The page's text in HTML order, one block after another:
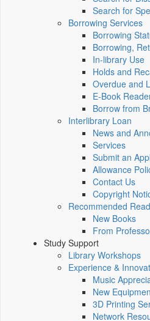
Search for
Borrowing Services
Borrowing
Borrowing,
In-library Use
Holds and
Overdue and
E-Book
Borrow from
Interlibrary Loan
News and
Services
Submit an
Allowance
Contact Us
Copyright
Recommended
New Books
From
Study Support
Library Workshops
Experience &
Music
New
3D Printing
Network